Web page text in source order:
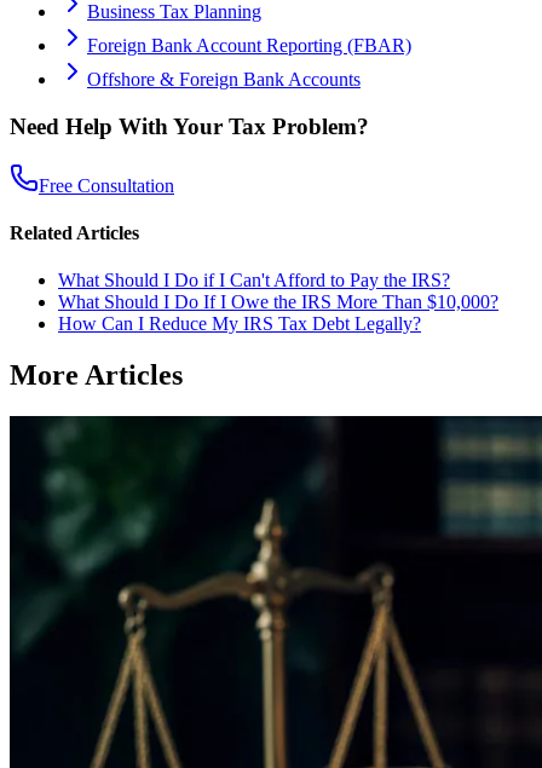
Business Tax Planning
Foreign Bank Account Reporting (FBAR)
Offshore & Foreign Bank Accounts
Need Help With Your Tax Problem?
Free Consultation
Related Articles
What Should I Do if I Can't Afford to Pay the IRS?
What Should I Do If I Owe the IRS More Than $10,000?
How Can I Reduce My IRS Tax Debt Legally?
More Articles